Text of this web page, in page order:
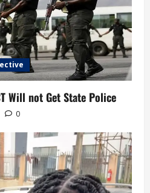
Will not Get State Police
0